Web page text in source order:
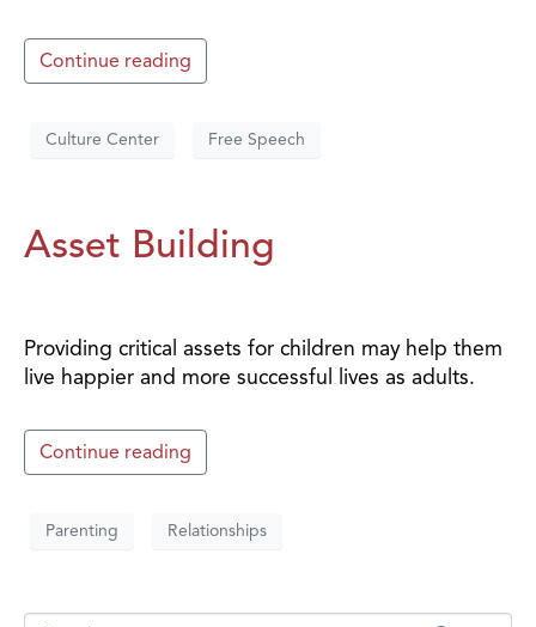
Continue reading
Culture Center Free Speech
Asset Building
Providing critical assets for children may help them
live happier and more successful lives as adults.
Continue reading
Parenting Relationships